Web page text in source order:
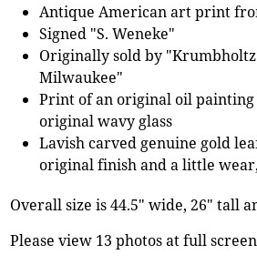
Antique American art print
Signed "S. Weneke"
Originally sold by
Milwaukee"
Print of an original oil
original wavy glass
Lavish carved genuine gold
original finish and a little
Overall size is 44.5" wide, 26" tall
Please view 13 photos at full